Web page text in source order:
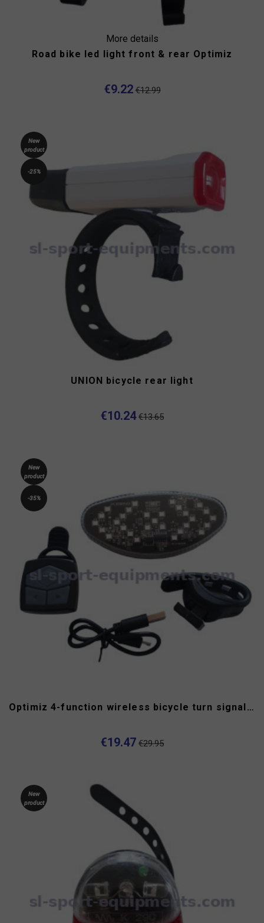
More details
Road bike led light front & rear Optimiz
€9.22 €12.99
New
product
-25%
UNION bicycle rear light
€10.24 €13.65
New
product
-35%
Optimiz 4-function wireless bicycle turn signal USB
€19.47 €29.95
New
product